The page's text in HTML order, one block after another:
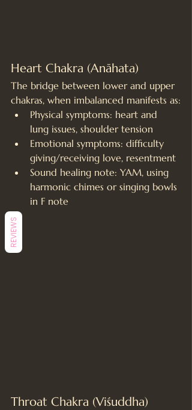
Heart Chakra (Anāhata)
The bridge between lower and upper
chakras, when imbalanced manifests as:
Physical symptoms: heart and
lung issues, shoulder tension
Emotional symptoms: difficulty
giving/receiving love, resentment
Sound healing note: YAM, using
harmonic chimes or singing bowls
in F note
Throat Chakra (Viśuddha)
REVIEWS